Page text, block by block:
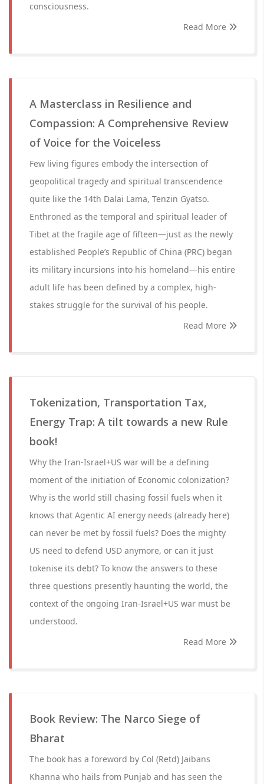
consciousness.
Read More
A Masterclass in Resilience and
Compassion: A Comprehensive Review
of Voice for the Voiceless
Few living figures embody the intersection of
geopolitical tragedy and spiritual transcendence
quite like the 14th Dalai Lama, Tenzin Gyatso.
Enthroned as the temporal and spiritual leader of
Tibet at the fragile age of fifteen—just as the newly
established People’s Republic of China (PRC) began
its military incursions into his homeland—his entire
adult life has been defined by a complex, high-
stakes struggle for the survival of his people.
Read More
Tokenization, Transportation Tax,
Energy Trap: A tilt towards a new Rule
book!
Why the Iran-Israel+US war will be a defining
moment of the initiation of Economic colonization?
Why is the world still chasing fossil fuels when it
knows that Agentic AI energy needs (already here)
can never be met by fossil fuels? Does the mighty
US need to defend USD anymore, or can it just
tokenise its debt? To know the answers to these
three questions presently haunting the world, the
context of the ongoing Iran-Israel+US war must be
understood.
Read More
Book Review: The Narco Siege of
Bharat
The book has a foreword by Col (Retd) Jaibans
Khanna who hails from Punjab and has seen the